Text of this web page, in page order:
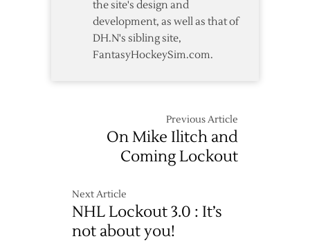
the site's design and
development, as well as that of
DH.N's sibling site,
FantasyHockeySim.com.
Previous Article
On Mike Ilitch and
Coming Lockout
Next Article
NHL Lockout 3.0 : It’s
not about you!